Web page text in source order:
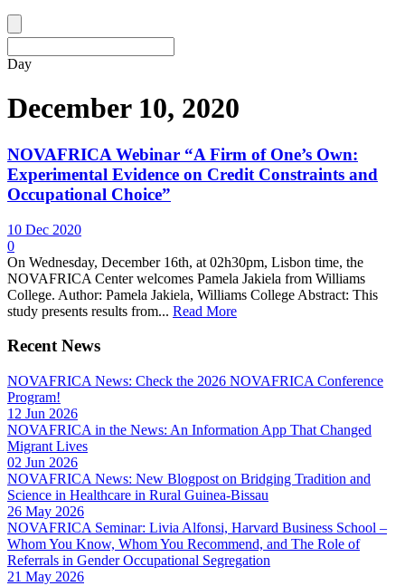
Day
December 10, 2020
NOVAFRICA Webinar “A Firm of One’s Own:
Experimental Evidence on Credit Constraints and
Occupational Choice”
10 Dec 2020
0
On Wednesday, December 16th, at 02h30pm, Lisbon time, the
NOVAFRICA Center welcomes Pamela Jakiela from Williams
College. Author: Pamela Jakiela, Williams College Abstract: This
study presents results from... Read More
Recent News
NOVAFRICA News: Check the 2026 NOVAFRICA Conference
Program!
12 Jun 2026
NOVAFRICA in the News: An Information App That Changed
Migrant Lives
02 Jun 2026
NOVAFRICA News: New Blogpost on Bridging Tradition and
Science in Healthcare in Rural Guinea-Bissau
26 May 2026
NOVAFRICA Seminar: Livia Alfonsi, Harvard Business School –
Whom You Know, Whom You Recommend, and The Role of
Referrals in Gender Occupational Segregation
21 May 2026